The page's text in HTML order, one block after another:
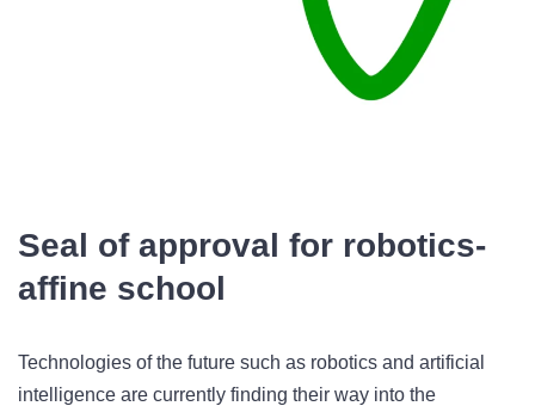
Seal of approval for robotics-
affine school
Technologies of the future such as robotics and artificial
intelligence are currently finding their way into the